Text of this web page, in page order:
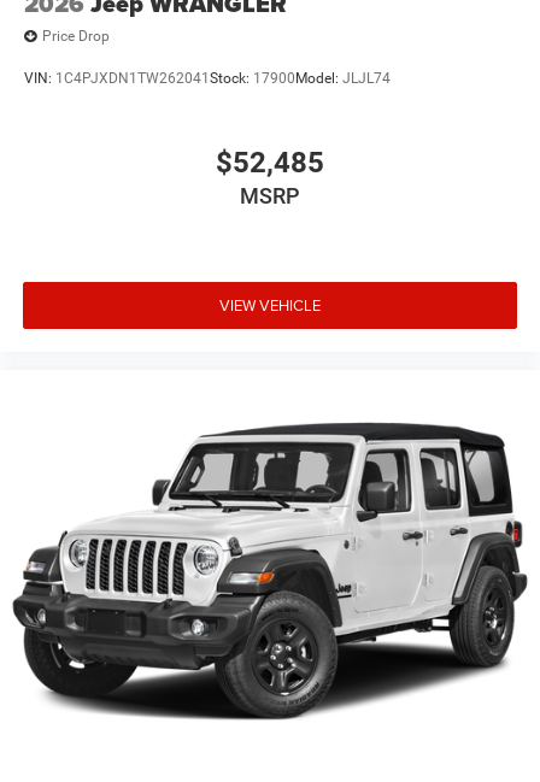
Price Drop
VIN: 1C4PJXDN1TW262041 Stock: 17900 Model: JLJL74
$52,485
MSRP
VIEW VEHICLE